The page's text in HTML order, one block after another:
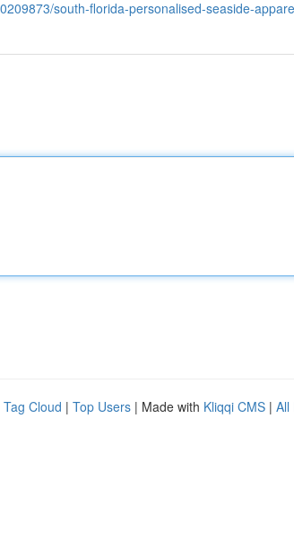
south-florida-personalised-seaside-
Tag Cloud | Top Users | Made with Kliqqi CMS | All